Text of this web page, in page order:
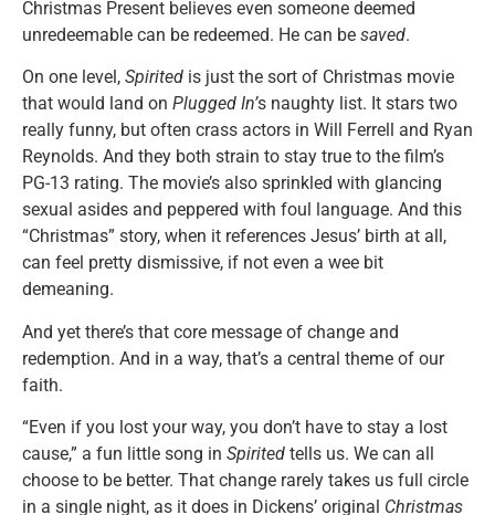
Christmas Present believes even someone deemed
unredeemable can be redeemed. He can be saved.
On one level, Spirited is just the sort of Christmas movie
that would land on Plugged In’s naughty list. It stars two
really funny, but often crass actors in Will Ferrell and Ryan
Reynolds. And they both strain to stay true to the film’s
PG-13 rating. The movie’s also sprinkled with glancing
sexual asides and peppered with foul language. And this
“Christmas” story, when it references Jesus’ birth at all,
can feel pretty dismissive, if not even a wee bit
demeaning.
And yet there’s that core message of change and
redemption. And in a way, that’s a central theme of our
faith.
“Even if you lost your way, you don’t have to stay a lost
cause,” a fun little song in Spirited tells us. We can all
choose to be better. That change rarely takes us full circle
in a single night, as it does in Dickens’ original Christmas